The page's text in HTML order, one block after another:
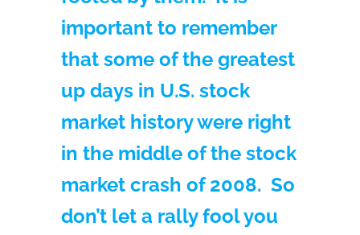
important to remember
that some of the greatest
up days in U.S. stock
market history were right
in the middle of the stock
market crash of 2008. So
don’t let a rally fool you